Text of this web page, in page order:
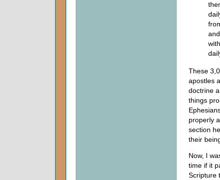
These
apostles
doctrine
things
properly
section
their
Now, I
time if it
Scripture